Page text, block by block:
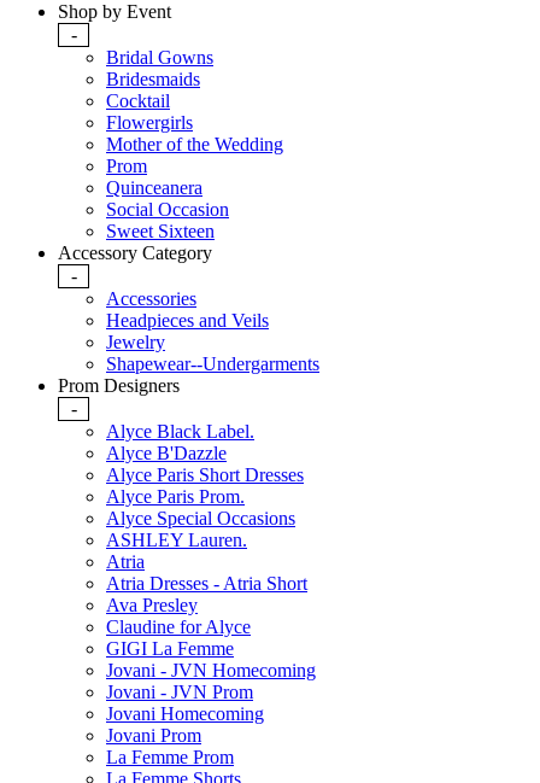
Shop by Event
-
Bridal Gowns
Bridesmaids
Cocktail
Flowergirls
Mother of the Wedding
Prom
Quinceanera
Social Occasion
Sweet Sixteen
Accessory Category
-
Accessories
Headpieces and Veils
Jewelry
Shapewear--Undergarments
Prom Designers
-
Alyce Black Label.
Alyce B'Dazzle
Alyce Paris Short Dresses
Alyce Paris Prom.
Alyce Special Occasions
ASHLEY Lauren.
Atria
Atria Dresses - Atria Short
Ava Presley
Claudine for Alyce
GIGI La Femme
Jovani - JVN Homecoming
Jovani - JVN Prom
Jovani Homecoming
Jovani Prom
La Femme Prom